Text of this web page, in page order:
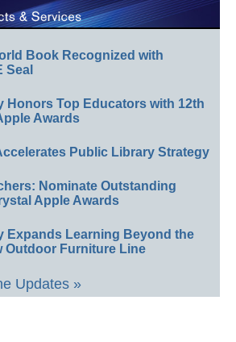
Book Recognized with
Seal
Honors Top Educators with 12th
Awards
Public Library Strategy
Nominate Outstanding
Apple Awards
Expands Learning Beyond the
Outdoor Furniture Line
Updates »